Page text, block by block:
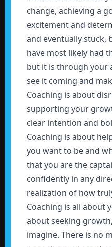
change, achieving a
excitement and
and eventually stuck,
have most likely had
but it is through your
see it coming and
Coaching is about
supporting your
clear intention and
Coaching is about
you want to be and
that you are the
confidently in any
realization of how
Coaching is all about
about seeking
imagine. There is no